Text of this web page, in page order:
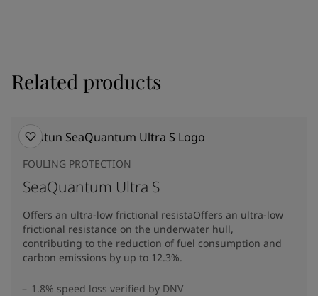
Related products
FOULING PROTECTION
SeaQuantum Ultra S
Offers an ultra-low frictional resistaOffers an ultra-low
frictional resistance on the underwater hull,
contributing to the reduction of fuel consumption and
carbon emissions by up to 12.3%​.
1.8% speed loss verified by DNV